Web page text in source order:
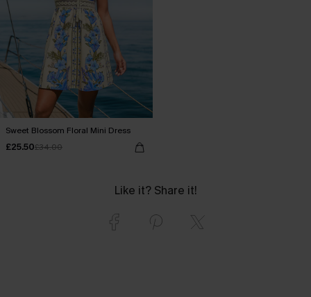
Sweet Blossom Floral Mini Dress
£25.50£34.00
Like it? Share it!